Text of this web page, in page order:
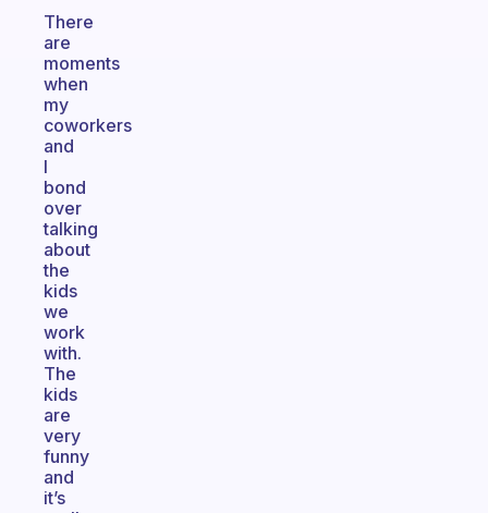
There
are
moments
when
my
coworkers
and
I
bond
over
talking
about
the
kids
we
work
with.
The
kids
are
very
funny
and
it’s